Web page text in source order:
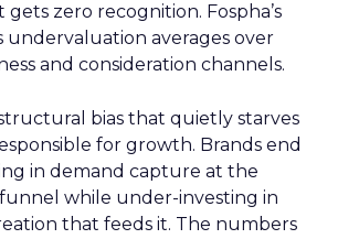
zero recognition. Fospha’s
undervaluation averages over
and consideration channels.
bias that quietly starves
for growth. Brands end
in demand capture at the
while under-investing in
that feeds it. The numbers